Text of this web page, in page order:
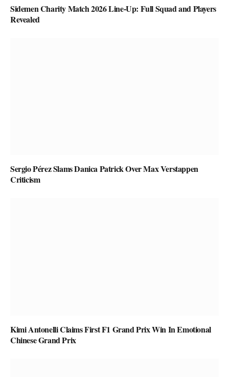
Sidemen Charity Match 2026 Line-Up: Full Squad and Players
Revealed
Sergio Pérez Slams Danica Patrick Over Max Verstappen
Criticism
Kimi Antonelli Claims First F1 Grand Prix Win In Emotional
Chinese Grand Prix